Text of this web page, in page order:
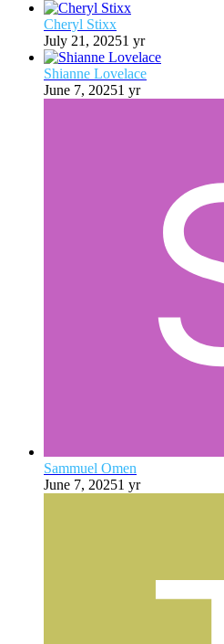
Cheryl Stixx
July 21, 20251 yr
Shianne Lovelace
June 7, 20251 yr
Sammuel Omen
June 7, 20251 yr